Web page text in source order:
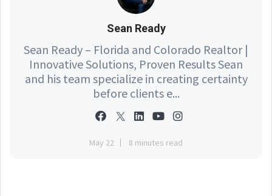
Sean Ready
Sean Ready – Florida and Colorado Realtor |
Innovative Solutions, Proven Results Sean
and his team specialize in creating certainty
before clients e...
May 22 8 minutes read